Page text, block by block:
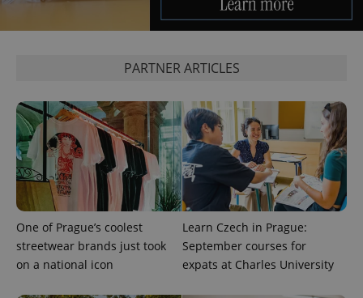
PARTNER ARTICLES
One of Prague’s coolest
streetwear brands just took
on a national icon
Learn Czech in Prague:
September courses for
expats at Charles University
request in
a site and
the sites
analytics
reports.
_ga_LSHBD1S1X4
.expats.cz
1 year 1
month
This cookie
is used by
Google
Analytics to
persist
session